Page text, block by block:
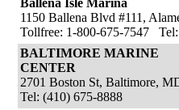
Ballena Isle Marina
1150 Ballena Blvd #111,
Tollfree: 1-800-675-7547
BALTIMORE MARINE
CENTER
2701 Boston St, Baltimore,
Tel: (410) 675-8888